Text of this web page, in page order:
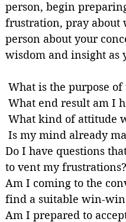
person, begin
frustration, pray about
person about your
wisdom and insight as
What is the purpose
What end result am I
What kind of attitude
Is my mind already
Do I have questions
to vent my frustrations?
Am I coming to the
find a suitable win-win
Am I prepared to